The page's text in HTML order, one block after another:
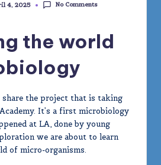
4, 2025 No Comments
the world
share the project that is taking
It’s a first microbiology
at LA, done by young
we are about to learn
of micro-organisms.